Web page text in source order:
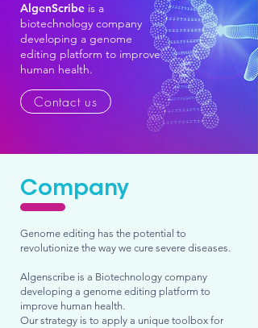
AlgenScribe is a
biotechnology company
developing a genome
editing platform to improve
human health.
Contact us
Company
Genome editing has the potential to
revolutionize the way we cure severe diseases.
Algenscribe is a Biotechnology company
developing a genome editing platform to
improve human health.
Our strategy is to apply a unique toolbox for